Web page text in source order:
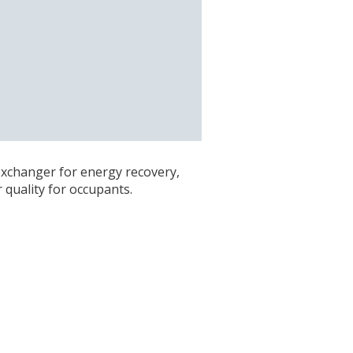
for energy recovery,
quality for occupants.